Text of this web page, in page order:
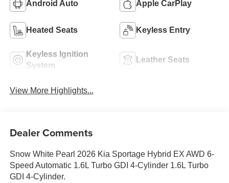
Android Auto Apple CarPlay
Heated Seats Keyless Entry
Keyless Ignition
System
Leather Seats
View More Highlights...
Dealer Comments
Snow White Pearl 2026 Kia Sportage Hybrid EX AWD 6-
Speed Automatic 1.6L Turbo GDI 4-Cylinder 1.6L Turbo
GDI 4-Cylinder.